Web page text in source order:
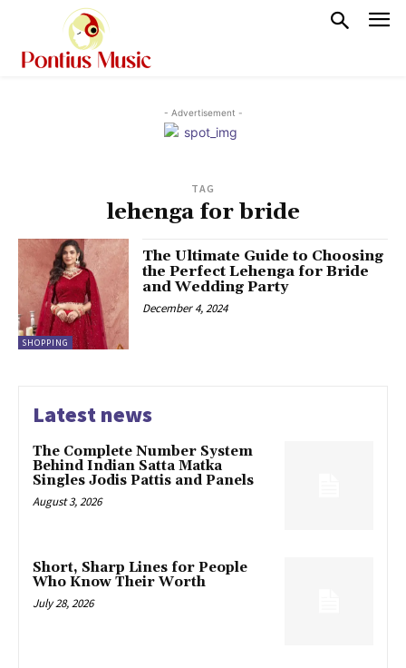
- Advertisement -
TAG
lehenga for bride
SHOPPING
The Ultimate Guide to Choosing
the Perfect Lehenga for Bride
and Wedding Party
December 4, 2024
Latest news
The Complete Number System
Behind Indian Satta Matka
Singles Jodis Pattis and Panels
August 3, 2026
Short, Sharp Lines for People
Who Know Their Worth
July 28, 2026